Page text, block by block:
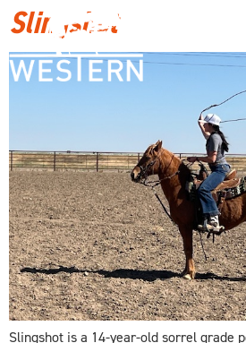
Slingshot
Slingshot is a 14-year-old sorrel grade